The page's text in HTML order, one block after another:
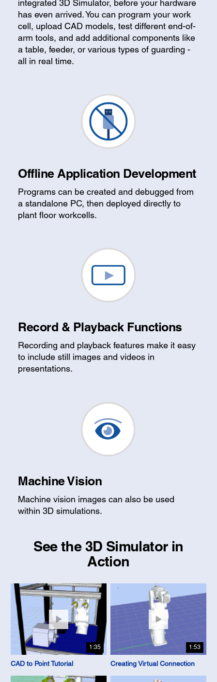
integrated 3D Simulator, before your hardware
has even arrived. You can program your work
cell, upload CAD models, test different end-of-
arm tools, and add additional components like
a table, feeder, or various types of guarding -
all in real time.
Offline Application Development
Programs can be created and debugged from
a standalone PC, then deployed directly to
plant floor workcells.
Record & Playback Functions
Recording and playback features make it easy
to include still images and videos in
presentations.
Machine Vision
Machine vision images can also be used
within 3D simulations.
See the 3D Simulator in
Action
1:35
CAD to Point Tutorial
1:53
Creating Virtual Connection